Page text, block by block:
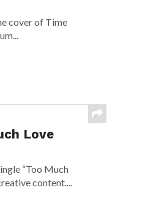
cover of Time
Love
“Too Much
content....